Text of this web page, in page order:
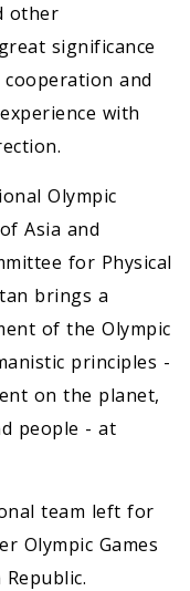
other
significance
and
with
Olympic
Asia and
for Physical
brings a
of the Olympic
principles -
on the planet,
people - at
team left for
Olympic Games